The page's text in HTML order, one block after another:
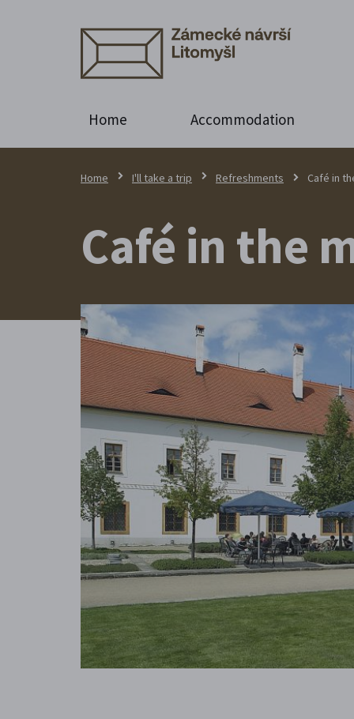
Home Accommodation
Home I'll take a trip Refreshments Café in
Café in the